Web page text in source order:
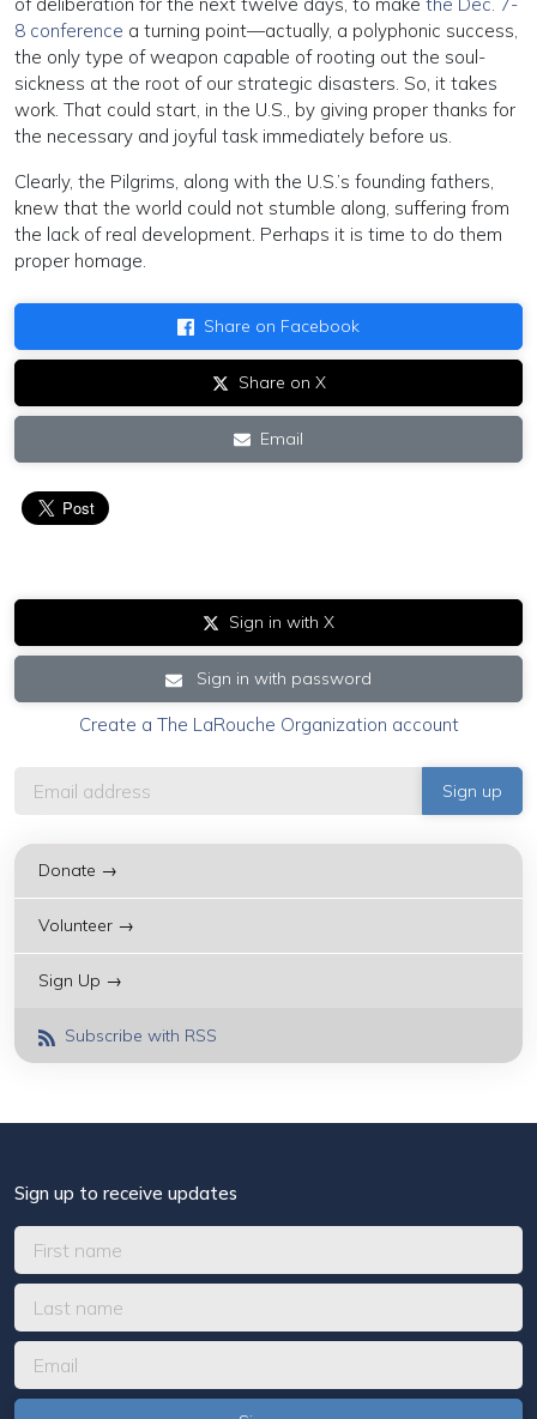
8 conference a turning point—actually, a polyphonic success,
the only type of weapon capable of rooting out the soul-
sickness at the root of our strategic disasters. So, it takes
work. That could start, in the U.S., by giving proper thanks for
the necessary and joyful task immediately before us.
Clearly, the Pilgrims, along with the U.S.’s founding fathers,
knew that the world could not stumble along, suffering from
the lack of real development. Perhaps it is time to do them
proper homage.
Share on Facebook
Share on X
Email
Sign in with X
Sign in with password
Create a The LaRouche Organization account
Donate →
Volunteer →
Sign Up →
Subscribe with RSS
Sign up to receive updates